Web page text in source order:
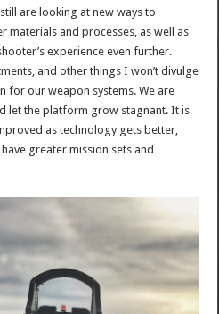
are looking at new ways to
and processes, as well as
experience even further.
and other things I won’t divulge
for our weapon systems. We are
let the platform grow stagnant. It is
as technology gets better,
greater mission sets and